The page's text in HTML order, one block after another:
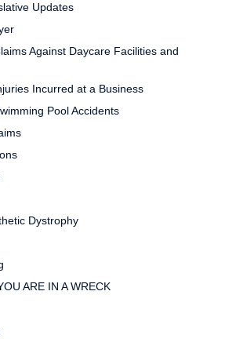
Updates
Against Daycare Facilities and
Incurred at a Business
Pool Accidents
Dystrophy
ARE IN A WRECK